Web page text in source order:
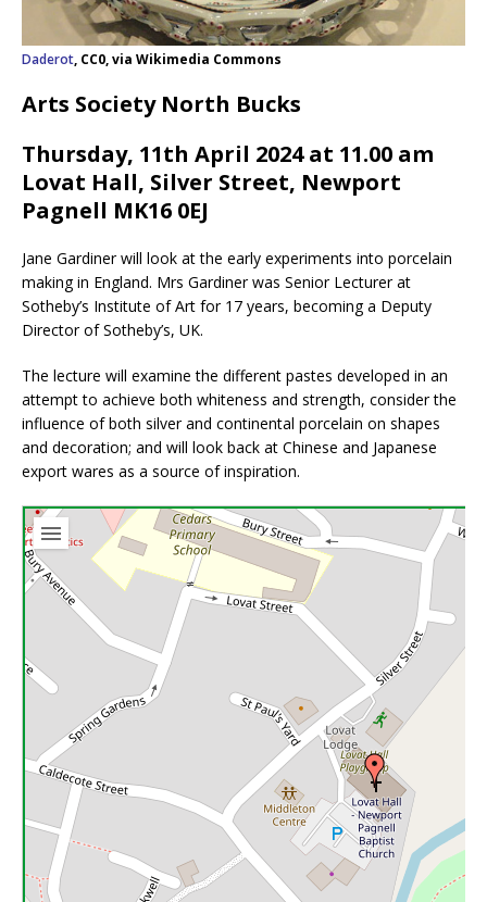
Daderot, CC0, via Wikimedia Commons
Arts Society North Bucks
Thursday, 11th April 2024 at 11.00 am
Lovat Hall, Silver Street, Newport
Pagnell MK16 0EJ
Jane Gardiner will look at the early experiments into porcelain
making in England. Mrs Gardiner was Senior Lecturer at
Sotheby’s Institute of Art for 17 years, becoming a Deputy
Director of Sotheby’s, UK.
The lecture will examine the different pastes developed in an
attempt to achieve both whiteness and strength, consider the
influence of both silver and continental porcelain on shapes
and decoration; and will look back at Chinese and Japanese
export wares as a source of inspiration.